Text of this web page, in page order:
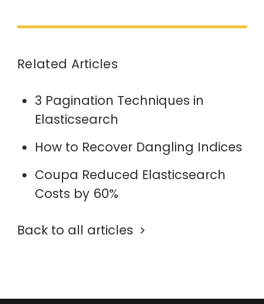
Related Articles
3 Pagination Techniques in
Elasticsearch
How to Recover Dangling Indices
Coupa Reduced Elasticsearch
Costs by 60%
Back to all articles